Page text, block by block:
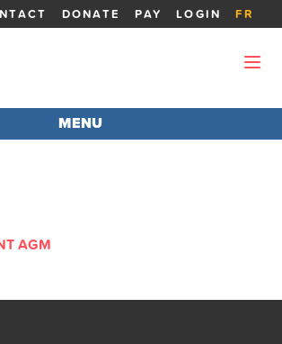
DONATE PAY LOGIN FR
MENU
AGM